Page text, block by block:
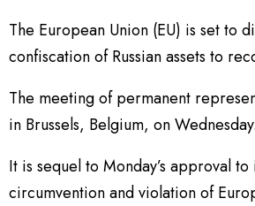
The European Union (EU) is set to
confiscation of Russian assets to
The meeting of permanent
in Brussels, Belgium, on Wednesday.
It is sequel to Monday’s approval
circumvention and violation of